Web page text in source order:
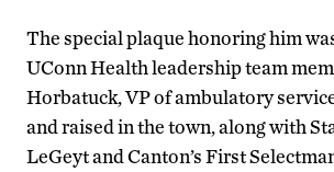
The special plaque honoring him
UConn Health leadership team
Horbatuck, VP of ambulatory
and raised in the town, along with
LeGeyt and Canton’s First